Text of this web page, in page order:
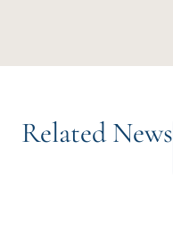
Related News